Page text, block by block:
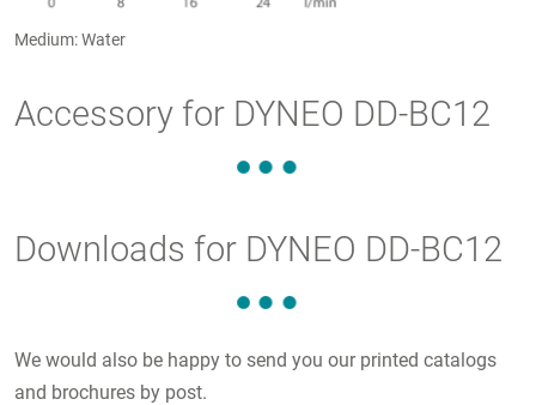
Medium: Water
Accessory for DYNEO DD-BC12
Downloads for DYNEO DD-BC12
We would also be happy to send you our printed catalogs
and brochures by post.